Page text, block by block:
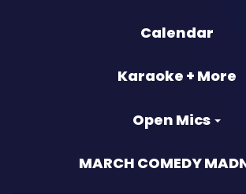
Calendar
Karaoke + More
Open Mics
MARCH COMEDY